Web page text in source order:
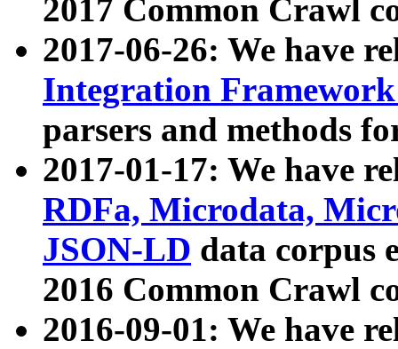
2017 Common Crawl
2017-06-26: We have
Integration
parsers and methods
2017-01-17: We have
RDFa, Microdata,
JSON-LD data corpus
2016 Common Crawl
2016-09-01: We have